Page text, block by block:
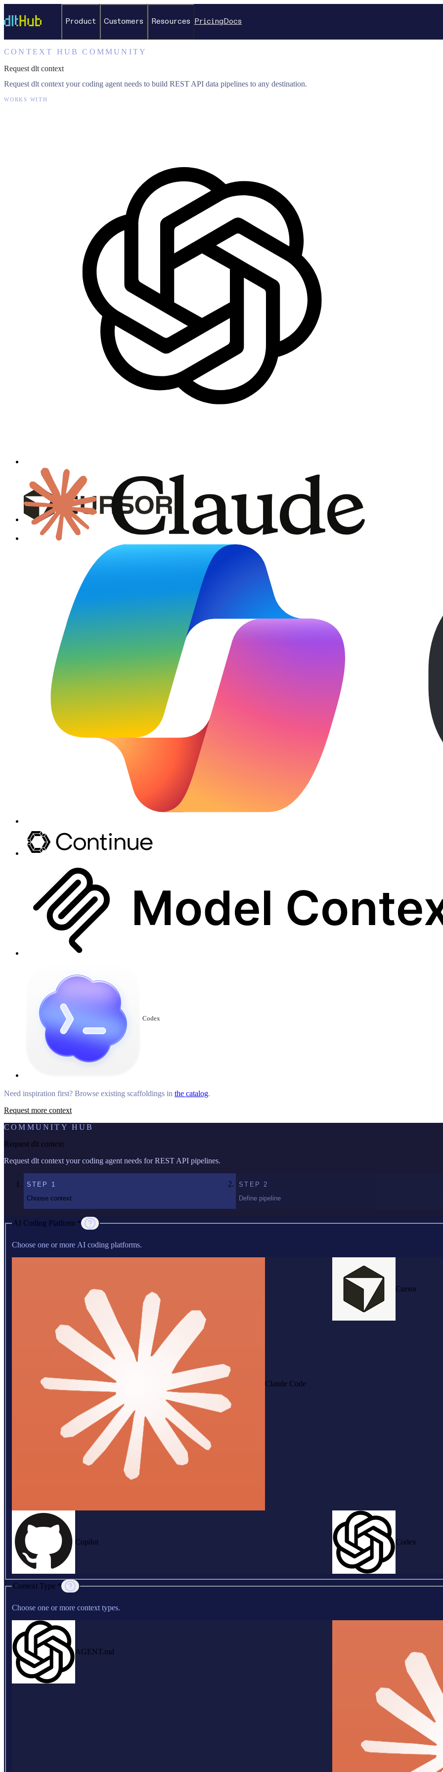
Product Customers Resources Pricing Docs
CONTEXT HUB COMMUNITY
Request dlt context
Request dlt context your coding agent needs to build REST API data pipelines to any destination.
WORKS WITH
Codex
Need inspiration first? Browse existing scaffoldings in the catalog.
Request more context
COMMUNITY HUB
Request dlt context
Request dlt context your coding agent needs for REST API pipelines.
STEP 1
Choose context
STEP 2
Define pipeline
AI Coding Platform *
Choose one or more AI coding platforms.
Claude Code
Cursor
Copilot Codex
Context Type *
Choose one or more context types.
AGENT.md